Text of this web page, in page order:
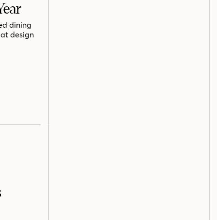
dining
design